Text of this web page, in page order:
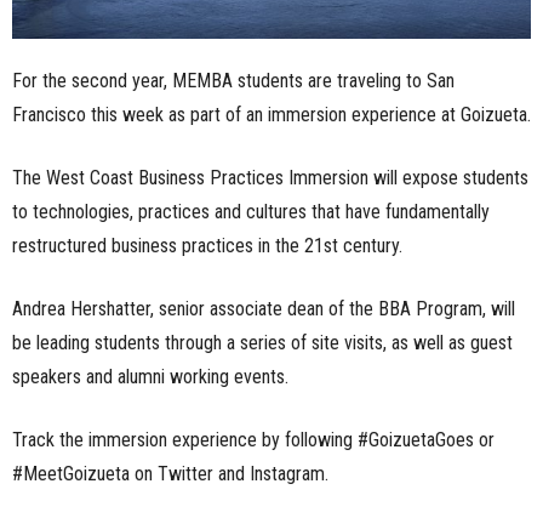
For the second year, MEMBA students are traveling to San
Francisco this week as part of an immersion experience at Goizueta.
The West Coast Business Practices Immersion will expose students
to technologies, practices and cultures that have fundamentally
restructured business practices in the 21st century.
Andrea Hershatter, senior associate dean of the BBA Program, will
be leading students through a series of site visits, as well as guest
speakers and alumni working events.
Track the immersion experience by following #GoizuetaGoes or
#MeetGoizueta on Twitter and Instagram.